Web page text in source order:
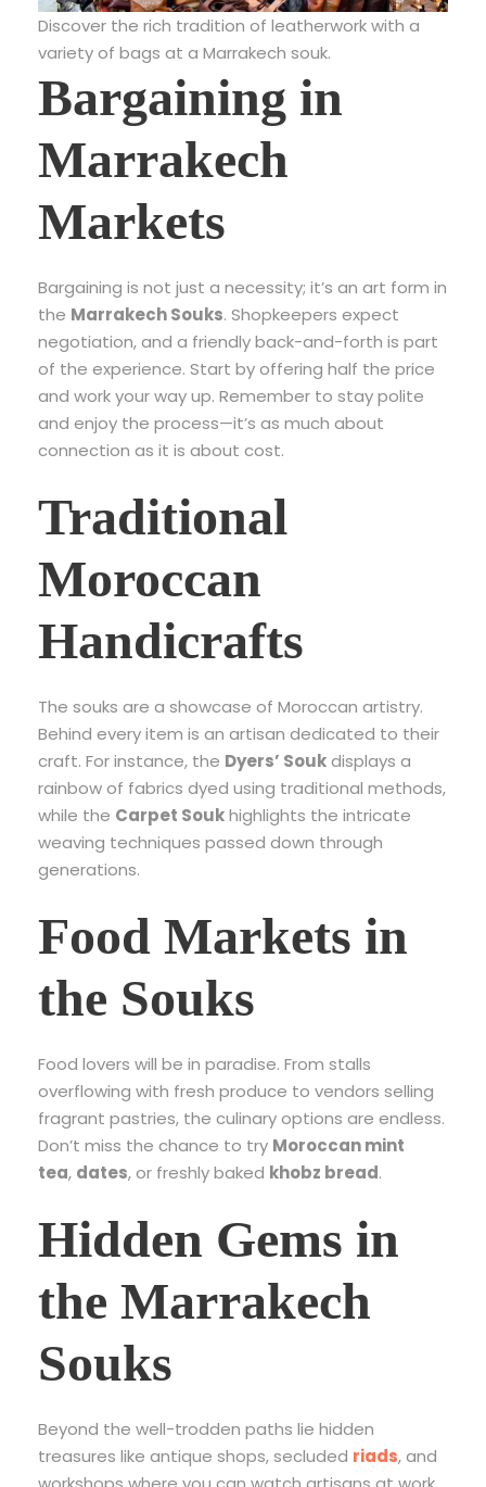
Discover the rich tradition of leatherwork with a
variety of bags at a Marrakech souk.
Bargaining in
Marrakech
Markets
Bargaining is not just a necessity; it’s an art form in
the Marrakech Souks. Shopkeepers expect
negotiation, and a friendly back-and-forth is part
of the experience. Start by offering half the price
and work your way up. Remember to stay polite
and enjoy the process—it’s as much about
connection as it is about cost.
Traditional
Moroccan
Handicrafts
The souks are a showcase of Moroccan artistry.
Behind every item is an artisan dedicated to their
craft. For instance, the Dyers’ Soukdisplays a
rainbow of fabrics dyed using traditional methods,
while the Carpet Soukhighlights the intricate
weaving techniques passed down through
generations.
Food Markets in
the Souks
Food lovers will be in paradise. From stalls
overflowing with fresh produce to vendors selling
fragrant pastries, the culinary options are endless.
Don’t miss the chance to try Moroccan mint
tea, dates, or freshly baked khobz bread.
Hidden Gems in
the Marrakech
Souks
Beyond the well-trodden paths lie hidden
treasures like antique shops, secluded riads, and